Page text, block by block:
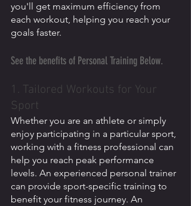
you'll get maximum efficiency from
each workout, helping you reach your
goals faster.
See the benefits of Personal Training Below.
1. Tailored Workouts for Your
Sport
Whether you are an athlete or simply
enjoy participating in a particular sport,
working with a fitness professional can
help you reach peak performance
levels. An experienced personal trainer
can provide sport-specific training to
benefit your fitness journey. An